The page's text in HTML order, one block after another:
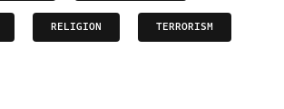
RELIGION TERRORISM